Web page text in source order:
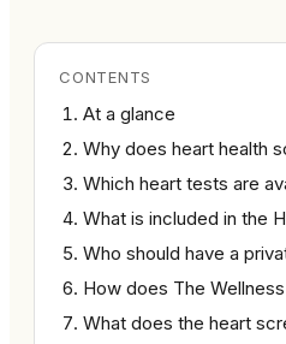
CONTENTS
At a glance
Why does heart health
Which heart tests are
What is included in the
Who should have a
How does The
What does the heart